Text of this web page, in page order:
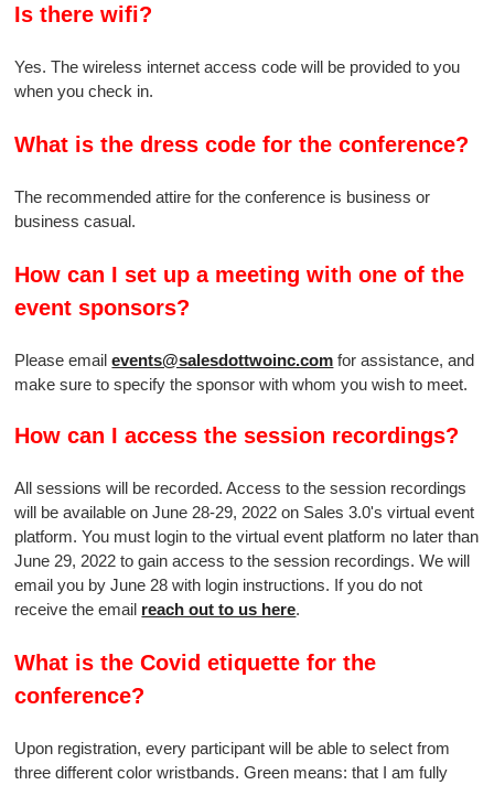
Is there wifi?
Yes. The wireless internet access code will be provided to you
when you check in.
What is the dress code for the conference?
The recommended attire for the conference is business or
business casual.
How can I set up a meeting with one of the
event sponsors?
Please emailevents@salesdottwoinc.com for assistance, and
make sure to specify the sponsor with whom you wish to meet.
How can I access the session recordings?
All sessions will be recorded. Access to the session recordings
will be available on June 28-29, 2022 on Sales 3.0's virtual event
platform. You must login to the virtual event platform no later than
June 29, 2022 to gain access to the session recordings. We will
email you by June 28 with login instructions. If you do not
receive the email reach out to us here.
What is the Covid etiquette for the
conference?
Upon registration, every participant will be able to select from
three different color wristbands. Green means: that I am fully